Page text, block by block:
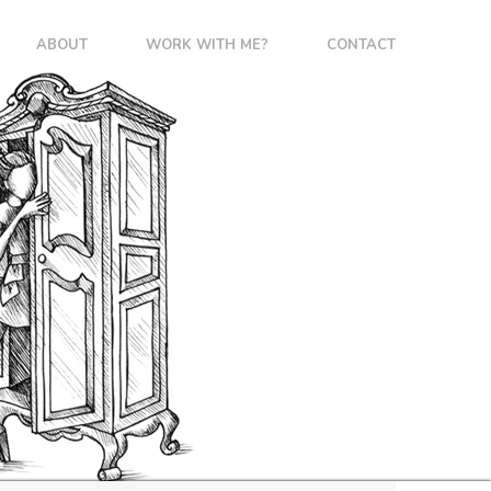
ABOUT WORK WITH ME? CONTACT